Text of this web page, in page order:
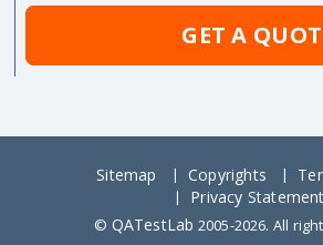
GET A
Sitemap Copyrights
Privacy
© QATestLab 2005-2026. All